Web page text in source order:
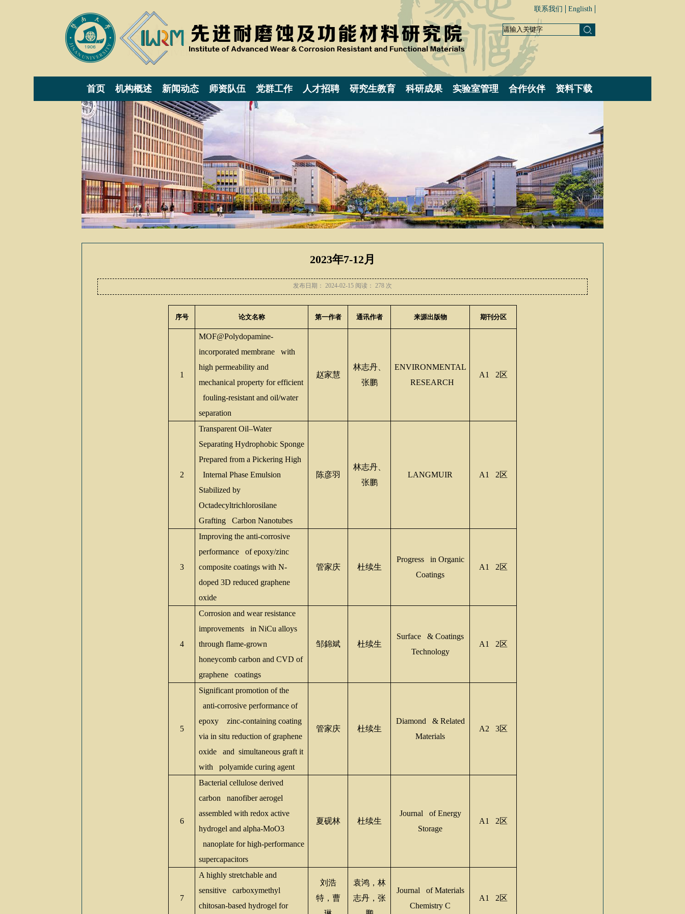
联系我们 Englisth
首页 机构概述 新闻动态 师资队伍 党群工作 人才招聘 研究生教育 科研成果 实验室管理 合作伙伴 资料下载
2023年7-12月
发布日期： 2024-02-15 阅读： 278 次
序号 论文名称 第一作者 通讯作者 来源出版物 期刊分区
1
MOF@Polydopamine-
incorporated membrane with
high permeability and
mechanical property for efficient
fouling-resistant and oil/water
separation
赵家慧
林志丹、
张鹏
ENVIRONMENTAL
RESEARCH
A1 2区
2
Transparent Oil–Water
Separating Hydrophobic Sponge
Prepared from a Pickering High
Internal Phase Emulsion
Stabilized by
Octadecyltrichlorosilane
Grafting Carbon Nanotubes
陈彦羽
林志丹、
张鹏
LANGMUIR A1 2区
3
Improving the anti-corrosive
performance of epoxy/zinc
composite coatings with N-
doped 3D reduced graphene
oxide
管家庆 杜续生
Progress in Organic
Coatings
A1 2区
4
Corrosion and wear resistance
improvements in NiCu alloys
through flame-grown
honeycomb carbon and CVD of
graphene coatings
邹錦斌 杜续生
Surface & Coatings
Technology
A1 2区
5
Significant promotion of the
anti-corrosive performance of
epoxy
zinc-containing coating
via in situ reduction of graphene
oxide and simultaneous graft it
with polyamide curing agent
管家庆 杜续生
Diamond & Related
Materials
A2 3区
6
Bacterial cellulose derived
carbon nanofiber aerogel
assembled with redox active
hydrogel and alpha-MoO3
nanoplate for high-performance
supercapacitors
夏砚林 杜续生
Journal of Energy
Storage
A1 2区
7
A highly stretchable and
sensitive carboxymethyl
chitosan-based hydrogel for
刘浩
特，曹
袁鸿，林
志丹，张
Journal of Materials
Chemistry C
A1 2区